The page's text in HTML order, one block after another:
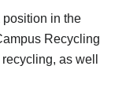
position in the
Recycling
as well